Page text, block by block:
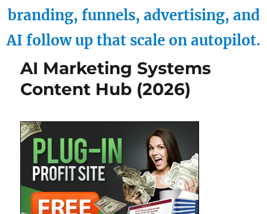
branding, funnels, advertising, and
AI follow up that scale on autopilot.
AI Marketing Systems
Content Hub (2026)